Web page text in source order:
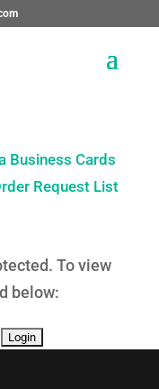
Business Cards
Request List
To view
below: